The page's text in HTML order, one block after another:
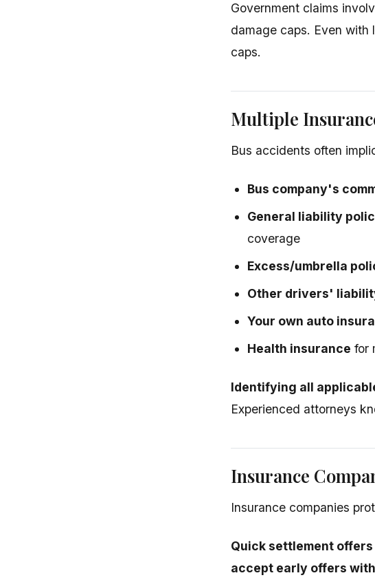
Government claims
damage caps. Even
caps.
Multiple
Bus accidents often
Bus company's
General liability
coverage
Excess/umbrella
Other drivers'
Your own auto
Health insurance for
Identifying all
Experienced attorneys
Insurance
Insurance companies
Quick settlement offers
accept early offers